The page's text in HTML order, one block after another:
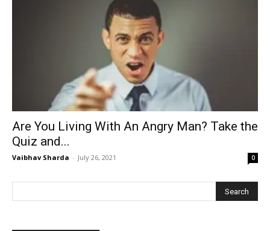
Are You Living With An Angry Man? Take the
Quiz and...
Vaibhav Sharda - July 26, 2021 0